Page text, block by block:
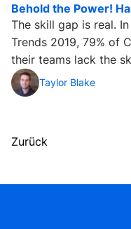
Behold the Power!
The skill gap is real.
Trends 2019, 79% of
their teams lack the
Taylor Blake
Zurück